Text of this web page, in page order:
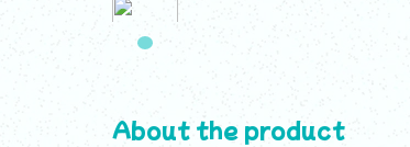
About the product